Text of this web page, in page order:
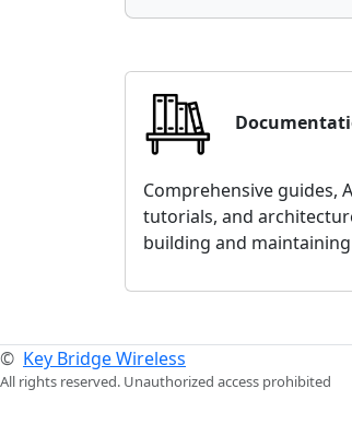
Comprehensive guides,
tutorials, and
building and
© Key Bridge Wireless
All rights reserved. Unauthorized access prohibited